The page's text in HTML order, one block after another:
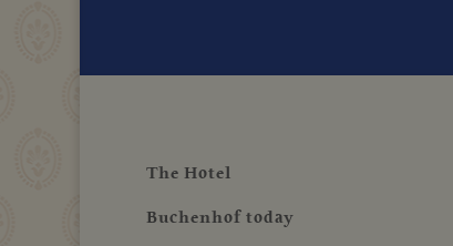
The Hotel
Buchenhof today